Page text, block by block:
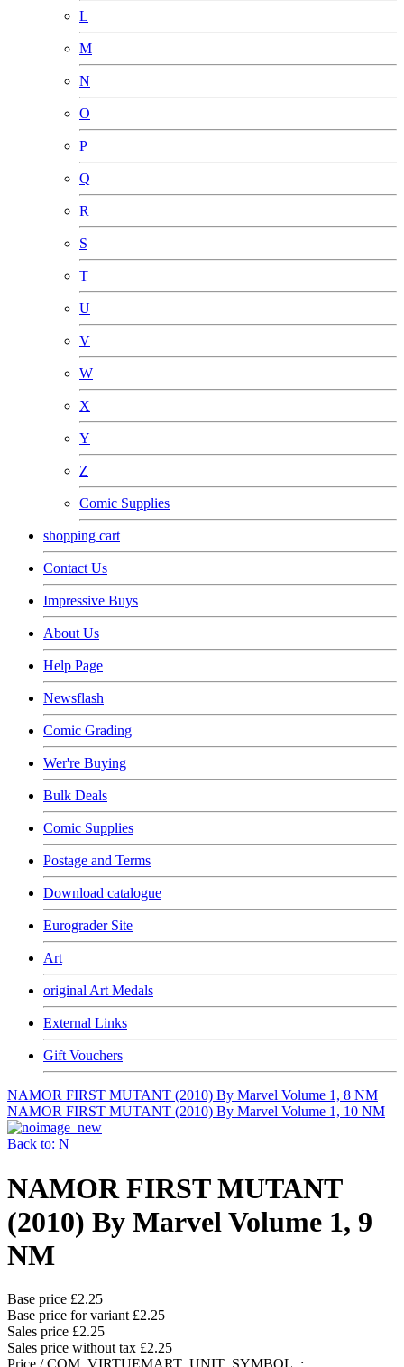
L
M
N
O
P
Q
R
S
T
U
V
W
X
Y
Z
Comic Supplies
shopping cart
Contact Us
Impressive Buys
About Us
Help Page
Newsflash
Comic Grading
Wer're Buying
Bulk Deals
Comic Supplies
Postage and Terms
Download catalogue
Eurograder Site
Art
original Art Medals
External Links
Gift Vouchers
NAMOR FIRST MUTANT (2010) By Marvel Volume 1, 8 NM
NAMOR FIRST MUTANT (2010) By Marvel Volume 1, 10 NM
Back to: N
NAMOR FIRST MUTANT
(2010) By Marvel Volume 1, 9
NM
Base price £2.25
Base price for variant £2.25
Sales price £2.25
Sales price without tax £2.25